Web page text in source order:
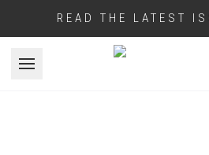
READ THE LATEST
Open menu